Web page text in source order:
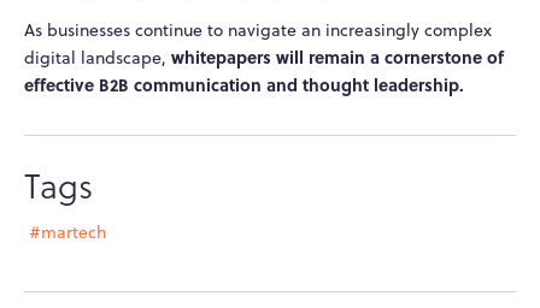
As businesses continue to navigate an increasingly complex
digital landscape, whitepapers will remain a cornerstone of
effective B2B communication and thought leadership.
Tags
#martech